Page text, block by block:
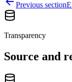
Previous section
Transparency
Source and